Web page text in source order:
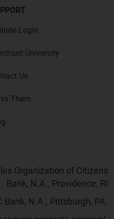
Login
University
Us
Them
Organization of Citizens
Bank, N.A., Providence, RI
N.A., Pittsburgh, PA.